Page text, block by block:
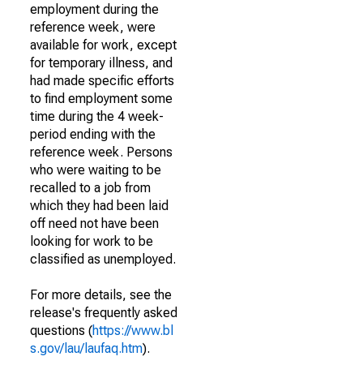
employment during the
reference week, were
available for work, except
for temporary illness, and
had made specific efforts
to find employment some
time during the 4 week-
period ending with the
reference week. Persons
who were waiting to be
recalled to a job from
which they had been laid
off need not have been
looking for work to be
classified as unemployed.
For more details, see the
release's frequently asked
questions (https://www.bl
s.gov/lau/laufaq.htm).